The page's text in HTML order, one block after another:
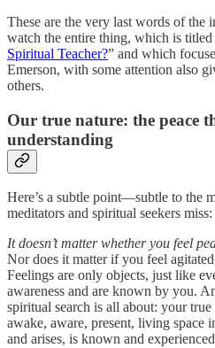
These are the very last words of the
watch the entire thing, which is titled
Spiritual Teacher?” and which
Emerson, with some attention also
others.
Our true nature: the peace
understanding
Here’s a subtle point—subtle to the
meditators and spiritual seekers miss:
It doesn’t matter whether you feel
Nor does it matter if you feel
Feelings are only objects, just like
awareness and are known by you.
spiritual search is all about: your
awake, aware, present, living space
and arises, is known and